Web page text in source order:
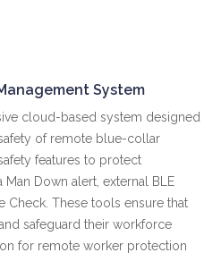
System
cloud-based system designed
of remote blue-collar
features to protect
Down alert, external BLE
Check. These tools ensure that
safeguard their workforce
for remote worker protection